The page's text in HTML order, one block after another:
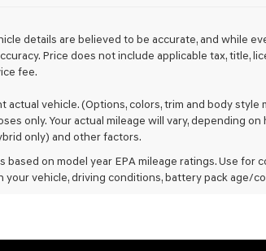
their
may
number
provided
to
telemarketing
calls
automated
details are believed to be accurate, and while
Price does not include applicable tax, title,
fee.
actual vehicle. (Options, colors, trim and body
only. Your actual mileage will vary, depending
only) and other factors.
based on model year EPA mileage ratings. Use
your vehicle, driving conditions, battery pack age/